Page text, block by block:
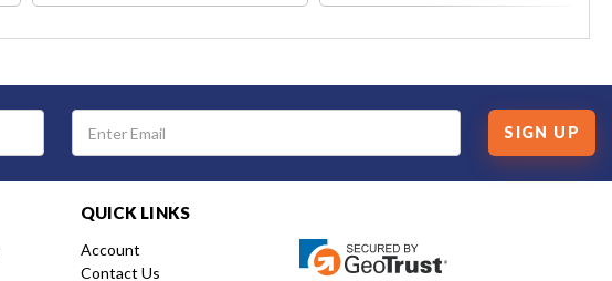
SIGN UP
QUICK LINKS
Account
Contact Us